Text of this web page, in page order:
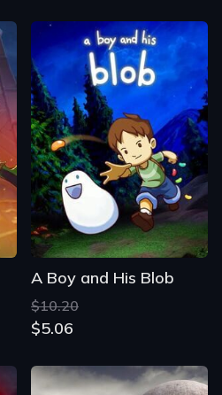
A Boy and His Blob
$10.20
$5.06